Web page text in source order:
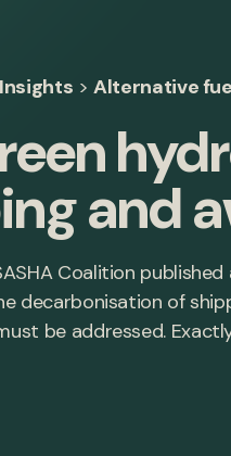
Insights >Alternative
and
Coalition
decarbonisation of
be addressed.